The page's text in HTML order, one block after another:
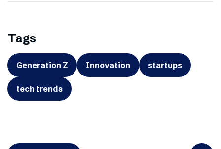
Tags
Generation Z Innovation startups
tech trends